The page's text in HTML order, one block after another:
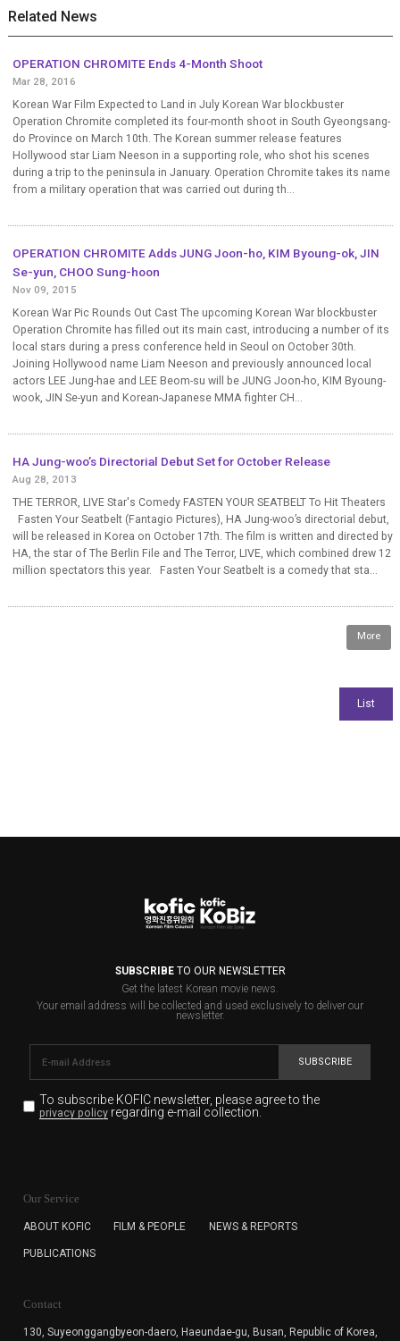
Related News
OPERATION CHROMITE Ends 4-Month Shoot
Mar 28, 2016
Korean War Film Expected to Land in July Korean War blockbuster
Operation Chromite completed its four-month shoot in South Gyeongsang-
do Province on March 10th. The Korean summer release features
Hollywood star Liam Neeson in a supporting role, who shot his scenes
during a trip to the peninsula in January. Operation Chromite takes its name
from a military operation that was carried out during th...
OPERATION CHROMITE Adds JUNG Joon-ho, KIM Byoung-ok, JIN
Se-yun, CHOO Sung-hoon
Nov 09, 2015
Korean War Pic Rounds Out Cast The upcoming Korean War blockbuster
Operation Chromite has filled out its main cast, introducing a number of its
local stars during a press conference held in Seoul on October 30th.
Joining Hollywood name Liam Neeson and previously announced local
actors LEE Jung-hae and LEE Beom-su will be JUNG Joon-ho, KIM Byoung-
wook, JIN Se-yun and Korean-Japanese MMA fighter CH...
HA Jung-woo’s Directorial Debut Set for October Release
Aug 28, 2013
THE TERROR, LIVE Star's Comedy FASTEN YOUR SEATBELT To Hit Theaters
Fasten Your Seatbelt (Fantagio Pictures), HA Jung-woo’s directorial debut,
will be released in Korea on October 17th. The film is written and directed by
HA, the star of The Berlin File and The Terror, LIVE, which combined drew 12
million spectators this year. Fasten Your Seatbelt is a comedy that sta...
More
SUBSCRIBETO OUR NEWSLETTER
Get the latest Korean movie news.
Your email address will be collected and used exclusively to deliver our
newsletter.
SUBSCRIBE
To subscribe KOFIC newsletter, please agree to the
privacy policyregarding e-mail collection.
for the purpose of the newsletter delivery and will keep
subscription. The user has right to DENY the collection of
cannot subscribe to the KOFIC Newsletter.
Our Service
ABOUT KOFIC FILM & PEOPLE NEWS & REPORTS
PUBLICATIONS
Contact
130, Suyeonggangbyeon-daero, Haeundae-gu, Busan, Republic of Korea,